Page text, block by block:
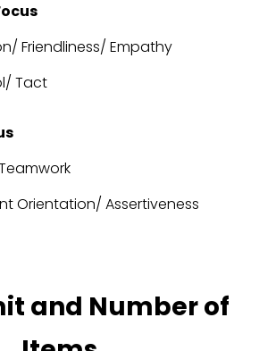
Friendliness/ Empathy
Tact
Orientation/ Assertiveness
and Number of